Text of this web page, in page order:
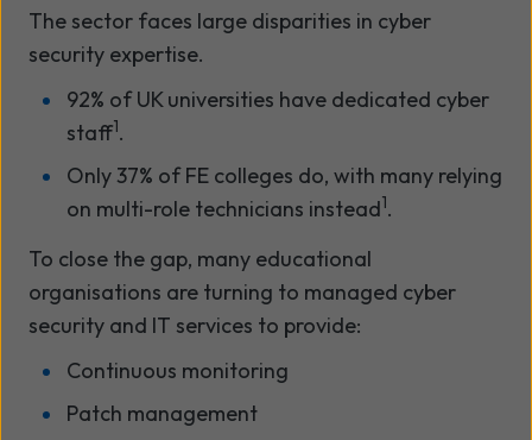
The sector faces large disparities in cyber
security expertise.
92% of UK universities have dedicated cyber
staff1.
Only 37% of FE colleges do, with many relying
on multi-role technicians instead1.
To close the gap, many educational
organisations are turning to managed cyber
security and IT services to provide:
Continuous monitoring
Patch management